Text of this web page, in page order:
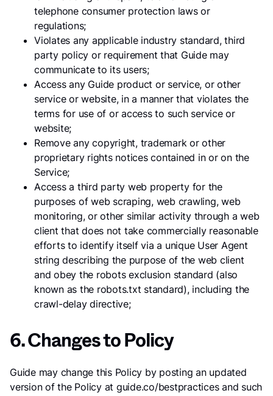
telephone consumer protection laws or
regulations;
Violates any applicable industry standard, third
party policy or requirement that Guide may
communicate to its users;
Access any Guide product or service, or other
service or website, in a manner that violates the
terms for use of or access to such service or
website;
Remove any copyright, trademark or other
proprietary rights notices contained in or on the
Service;
Access a third party web property for the
purposes of web scraping, web crawling, web
monitoring, or other similar activity through a web
client that does not take commercially reasonable
efforts to identify itself via a unique User Agent
string describing the purpose of the web client
and obey the robots exclusion standard (also
known as the robots.txt standard), including the
crawl-delay directive;
6. Changes to Policy
Guide may change this Policy by posting an updated
version of the Policy at guide.co/bestpractices and such